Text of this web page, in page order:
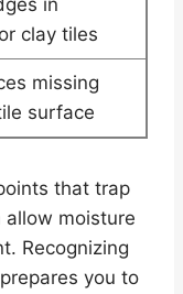
clay tiles
missing
surface
that trap
moisture
Recognizing
you to